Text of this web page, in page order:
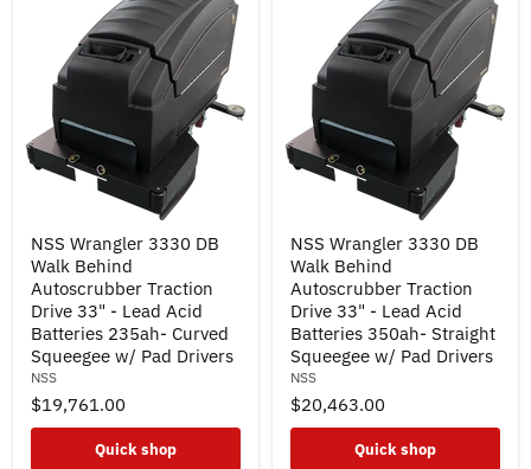
Wrangler
3330
DB
Walk
Behind
Autoscrubber
Traction
Drive
33"
NSS Wrangler 3330 DB
Walk Behind
Autoscrubber Traction
Drive 33" - Lead Acid
Batteries 235ah- Curved
Squeegee w/ Pad Drivers
NSS
$19,761.00
Quick shop
Wrangler
3330
DB
Walk
Behind
Autoscrubber
Traction
Drive
33"
NSS Wrangler 3330 DB
Walk Behind
Autoscrubber Traction
Drive 33" - Lead Acid
Batteries 350ah- Straight
Squeegee w/ Pad Drivers
NSS
$20,463.00
Quick shop